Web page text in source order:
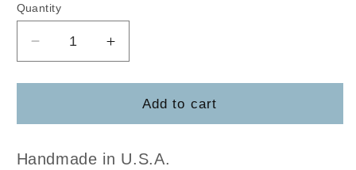
Quantity
Decrease
quantity
for
Our
Increase
quantity
for
Our
Add to cart
Handmade in U.S.A.